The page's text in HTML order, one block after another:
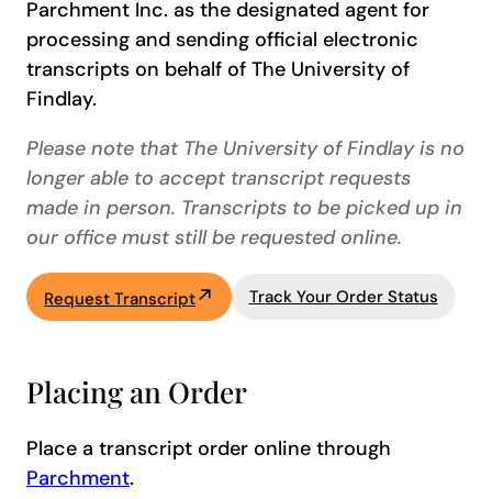
Parchment Inc. as the designated agent for
processing and sending official electronic
transcripts on behalf of The University of
Findlay.
Please note that The University of Findlay is no
longer able to accept transcript requests
made in person. Transcripts to be picked up in
our office must still be requested online.
Request Transcript Track Your Order Status
Placing an Order
Place a transcript order online through
Parchment.